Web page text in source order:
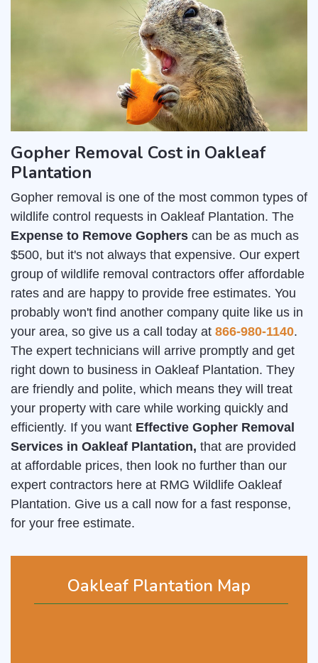
Oakleaf Plantation Map
Gopher Removal Cost in Oakleaf
Plantation
Gopher removal is one of the most common types of
wildlife control requests in Oakleaf Plantation. The
Expense to Remove Gophers can be as much as
$500, but it's not always that expensive. Our expert
group of wildlife removal contractors offer affordable
rates and are happy to provide free estimates. You
probably won't find another company quite like us in
your area, so give us a call today at 866-980-1140.
The expert technicians will arrive promptly and get
right down to business in Oakleaf Plantation. They
are friendly and polite, which means they will treat
your property with care while working quickly and
efficiently. If you want Effective Gopher Removal
Services in Oakleaf Plantation, that are provided
at affordable prices, then look no further than our
expert contractors here at RMG Wildlife Oakleaf
Plantation. Give us a call now for a fast response,
for your free estimate.